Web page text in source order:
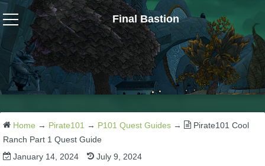
Final Bastion
Wizard101
W101 Crafting Guides
W101 Dungeons & Boss Guides
W101 Fishing Guides
Home → Pirate101 → P101 Quest Guides →
Pirate101 Cool
Ranch Part 1 Quest Guide
January 14, 2024
July 9, 2024